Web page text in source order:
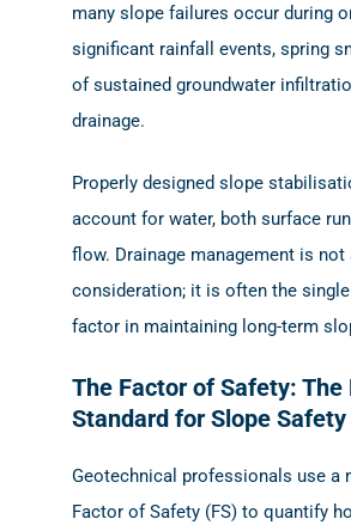
many slope failures occur during
significant rainfall events, spring
of sustained groundwater
drainage.
Properly designed slope
account for water, both surface
flow. Drainage management is not
consideration; it is often the
factor in maintaining long-term
The Factor of Safety: The
Standard for Slope Safety
Geotechnical professionals use a
Factor of Safety (FS) to quantify